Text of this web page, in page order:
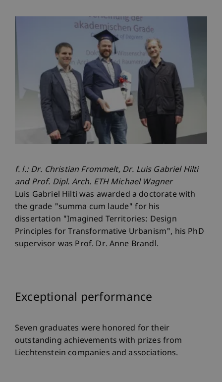
f. l.: Dr. Christian Frommelt, Dr. Luis Gabriel Hilti
and Prof. Dipl. Arch. ETH Michael Wagner
Luis Gabriel Hilti was awarded a doctorate with
the grade "summa cum laude" for his
dissertation "Imagined Territories: Design
Principles for Transformative Urbanism", his PhD
supervisor was Prof. Dr. Anne Brandl.
Exceptional performance
Seven graduates were honored for their
outstanding achievements with prizes from
Liechtenstein companies and associations.